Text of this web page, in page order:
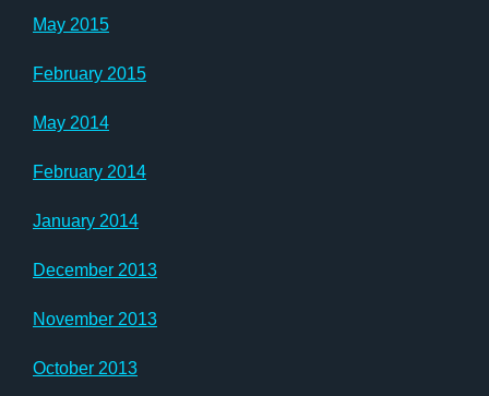
May 2015
February 2015
May 2014
February 2014
January 2014
December 2013
November 2013
October 2013